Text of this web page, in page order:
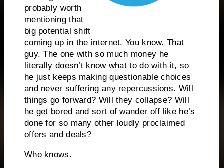
probably worth
mentioning that
big potential shift
coming up in the internet. You know. That
guy. The one with so much money he
literally doesn’t know what to do with it, so
he just keeps making questionable choices
and never suffering any repercussions. Will
things go forward? Will they collapse? Will
he get bored and sort of wander off like he’s
done for so many other loudly proclaimed
offers and deals?
Who knows.